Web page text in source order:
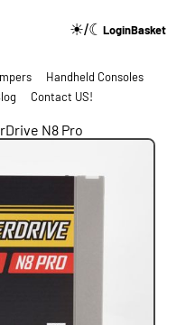
☀/☾ LoginBasket
Handheld Consoles
Contact US!
N8 Pro